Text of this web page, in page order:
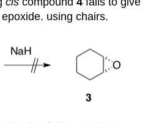
using chairs.